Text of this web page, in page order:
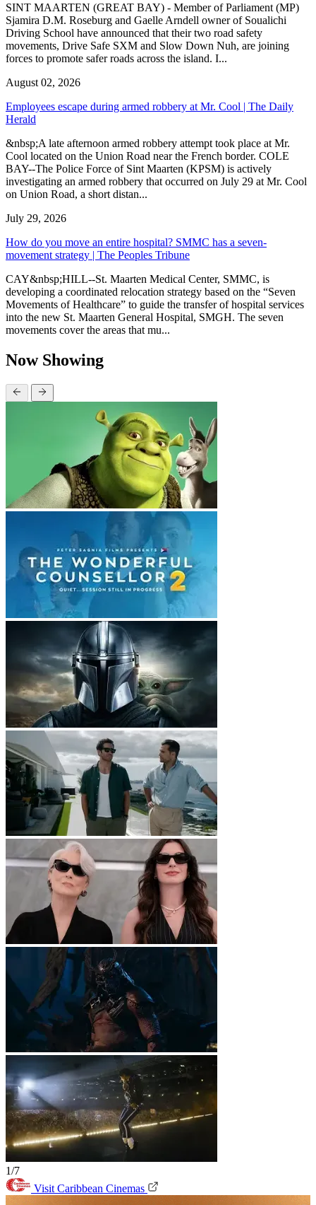
SINT MAARTEN (GREAT BAY) - Member of Parliament (MP)
Sjamira D.M. Roseburg and Gaelle Arndell owner of Soualichi
Driving School have announced that their two road safety
movements, Drive Safe SXM and Slow Down Nuh, are joining
forces to promote safer roads across the island. I...
August 02, 2026
Employees escape during armed robbery at Mr. Cool | The Daily
Herald
&nbsp;A late afternoon armed robbery attempt took place at Mr.
Cool located on the Union Road near the French border. COLE
BAY--The Police Force of Sint Maarten (KPSM) is actively
investigating an armed robbery that occurred on July 29 at Mr. Cool
on Union Road, a short distan...
July 29, 2026
How do you move an entire hospital? SMMC has a seven-
movement strategy | The Peoples Tribune
CAY&nbsp;HILL--St. Maarten Medical Center, SMMC, is
developing a coordinated relocation strategy based on the “Seven
Movements of Healthcare” to guide the transfer of hospital services
into the new St. Maarten General Hospital, SMGH. The seven
movements cover the areas that mu...
Now Showing
1/7
Visit Caribbean Cinemas